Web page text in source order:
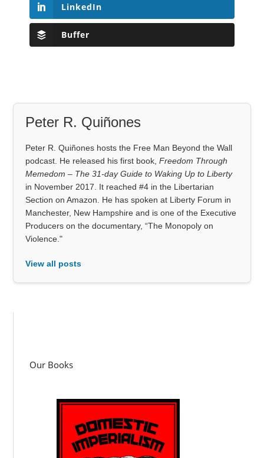
LinkedIn
Buffer
Peter R. Quiñones
Peter R. Quiñones hosts the Free Man Beyond the Wall
podcast. He released his first book,Freedom Through
Memedom – The 31-day Guide to Waking Up to Liberty
in November 2017. It reached #4 in the Libertarian
Section on Amazon. He has spoken at Liberty Forum in
Manchester, New Hampshire and is one of the Executive
Producers on the documentary, “The Monopoly on
Violence."
View all posts
Our Books